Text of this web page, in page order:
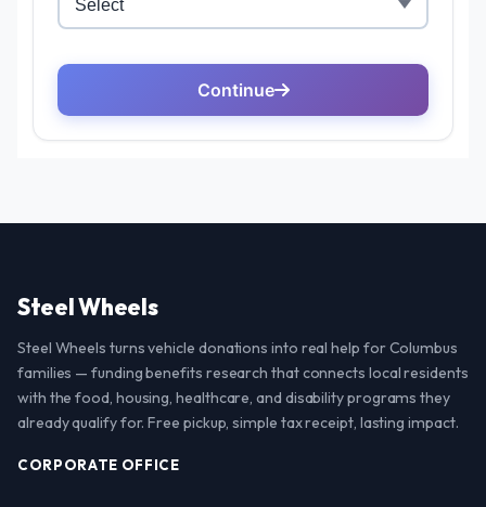
Steel Wheels
Steel Wheels turns vehicle donations into real help for Columbus
families — funding benefits research that connects local residents
with the food, housing, healthcare, and disability programs they
already qualify for. Free pickup, simple tax receipt, lasting impact.
CORPORATE OFFICE